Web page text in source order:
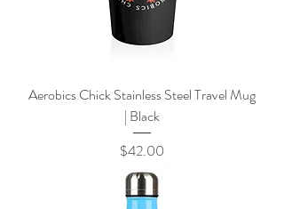
Aerobics Chick Stainless Steel Travel Mug
| Black
Price
$42.00